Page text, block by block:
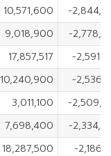
10,571,600
-
9,018,900
-
17,857,517
-
10,240,900
-
3,011,100
-
7,698,400
-
18,287,500
-